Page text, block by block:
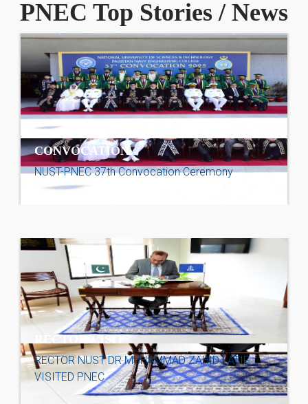
PNEC Top Stories / News
CONVOCATION
NUST-PNEC 37th Convocation Ceremony
RECTOR VISIT
RECTOR NUST DR MUHAMMAD ZAHID LATIF
VISITED PNEC